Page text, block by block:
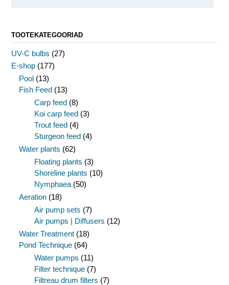
TOOTEKATEGOORIAD
UV-C bulbs (27)
E-shop (177)
Pool (13)
Fish Feed (13)
Carp feed (8)
Koi carp feed (3)
Trout feed (4)
Sturgeon feed (4)
Water plants (62)
Floating plants (3)
Shoreline plants (10)
Nymphaea (50)
Aeration (18)
Air pump sets (7)
Air pumps | Diffusers (12)
Water Treatment (18)
Pond Technique (64)
Water pumps (11)
Filter technique (7)
Filtreau drum filters (7)